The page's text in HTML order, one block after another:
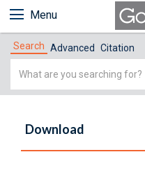
Menu
Search Advanced Citation
Simple
Download